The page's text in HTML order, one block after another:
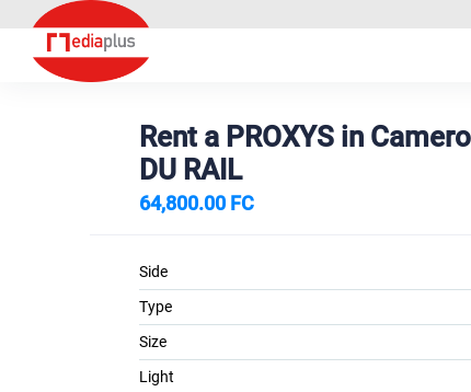
Rent a PROXYS in
DU RAIL
64,800.00 FC
Side
Type
Size
Light